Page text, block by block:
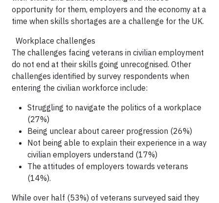
opportunity for them, employers and the economy at a
time when skills shortages are a challenge for the UK.
Workplace challenges
The challenges facing veterans in civilian employment
do not end at their skills going unrecognised. Other
challenges identified by survey respondents when
entering the civilian workforce include:
Struggling to navigate the politics of a workplace
(27%)
Being unclear about career progression (26%)
Not being able to explain their experience in a way
civilian employers understand (17%)
The attitudes of employers towards veterans
(14%).
While over half (53%) of veterans surveyed said they